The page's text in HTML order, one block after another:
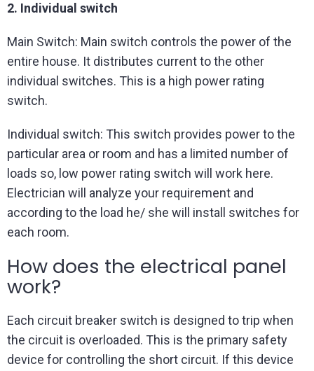
2. Individual switch
Main Switch: Main switch controls the power of the
entire house. It distributes current to the other
individual switches. This is a high power rating
switch.
Individual switch: This switch provides power to the
particular area or room and has a limited number of
loads so, low power rating switch will work here.
Electrician will analyze your requirement and
according to the load he/ she will install switches for
each room.
How does the electrical panel
work?
Each circuit breaker switch is designed to trip when
the circuit is overloaded. This is the primary safety
device for controlling the short circuit. If this device